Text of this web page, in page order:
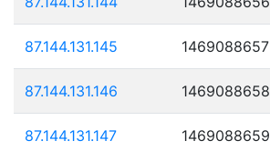
87.144.131.145 1469088657
87.144.131.146 1469088658
87.144.131.147 1469088659